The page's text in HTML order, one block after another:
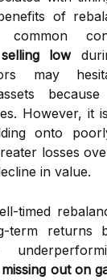
of
common
selling low
may
However, it
onto
losses
in value.
timed
term returns
missing out on